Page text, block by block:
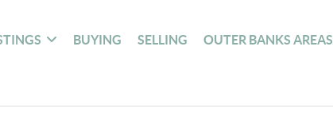
BUYING SELLING OUTER BANKS AREAS